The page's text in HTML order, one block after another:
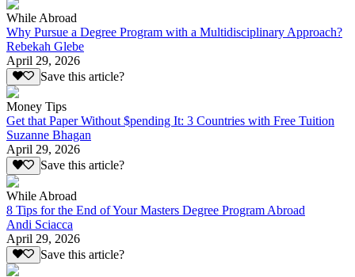
While Abroad
Why Pursue a Degree Program with a Multidisciplinary Approach?
Rebekah Glebe
April 29, 2026
Save this article?
Money Tips
Get that Paper Without $pending It: 3 Countries with Free Tuition
Suzanne Bhagan
April 29, 2026
Save this article?
While Abroad
8 Tips for the End of Your Masters Degree Program Abroad
Andi Sciacca
April 29, 2026
Save this article?